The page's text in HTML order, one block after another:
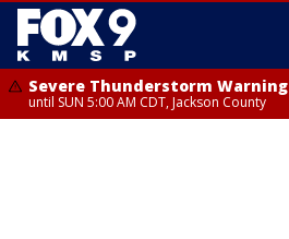
Severe Thunderstorm Warning
until SUN 5:00 AM CDT, Jackson County